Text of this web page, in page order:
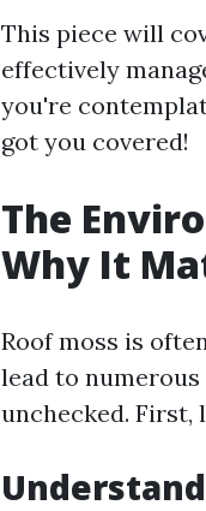
This piece will
effectively
you're
got you covered!
The
Why It
Roof moss is
lead to
unchecked. First,